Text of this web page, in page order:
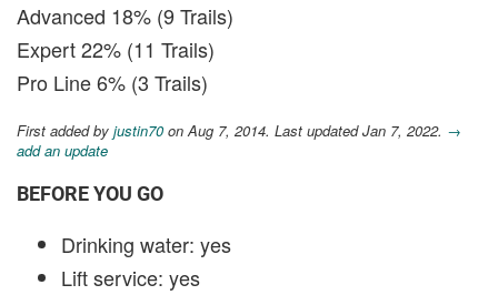
Advanced 18% (9 Trails)
Expert 22% (11 Trails)
Pro Line 6% (3 Trails)
First added by justin70 on Aug 7, 2014. Last updated Jan 7, 2022. →
add an update
BEFORE YOU GO
Drinking water: yes
Lift service: yes